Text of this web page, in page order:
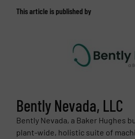
This article is published by
Bently Nevada, LLC
Bently Nevada, a Baker Hughes
plant-wide, holistic suite of